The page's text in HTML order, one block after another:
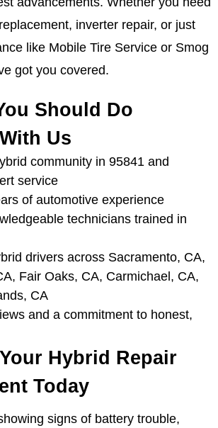
inverter repair, or just
like Mobile Tire Service or Smog
got you covered.
Should Do
Us
community in 95841 and
service
of automotive experience
technicians trained in
drivers across Sacramento, CA,
Fair Oaks, CA, Carmichael, CA,
CA
and a commitment to honest,
Hybrid Repair
Today
signs of battery trouble,